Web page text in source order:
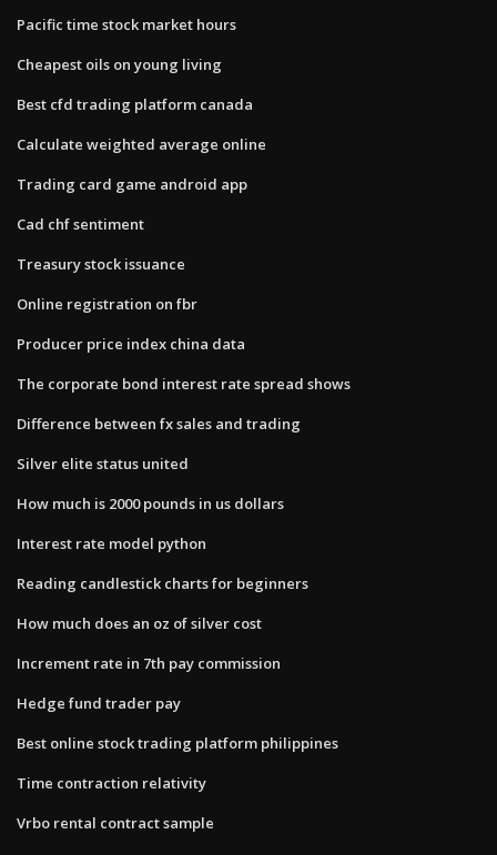
Pacific time stock market hours
Cheapest oils on young living
Best cfd trading platform canada
Calculate weighted average online
Trading card game android app
Cad chf sentiment
Treasury stock issuance
Online registration on fbr
Producer price index china data
The corporate bond interest rate spread shows
Difference between fx sales and trading
Silver elite status united
How much is 2000 pounds in us dollars
Interest rate model python
Reading candlestick charts for beginners
How much does an oz of silver cost
Increment rate in 7th pay commission
Hedge fund trader pay
Best online stock trading platform philippines
Time contraction relativity
Vrbo rental contract sample